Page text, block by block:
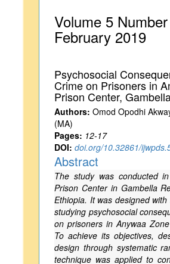
Volume 5
February 2019
Psychosocial
Crime on Prisoners in
Prison Center,
Authors: Omod Opodhi
(MA)
Pages: 12-17
DOI: doi.org/10.32861/
Abstract
The study was conducted
Prison Center in Gambella
Ethiopia. It was designed
studying psychosocial
on prisoners in Anywaa
To achieve its objectives,
design through systematic
technique was applied to